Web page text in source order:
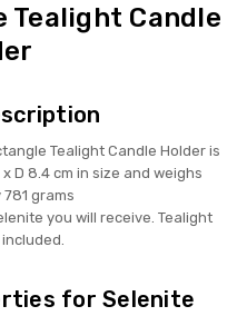
Tealight Candle
Tealight Candle Holder is
D 8.4 cm in size and weighs
grams
you will receive. Tealight
for Selenite